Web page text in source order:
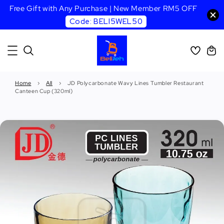
Free Gift with Any Purchase | New Member RM5 OFF
Code: BELI5WEL50
Home › All ›
JD Polycarbonate Wavy Lines Tumbler Restaurant
Canteen Cup (320ml)